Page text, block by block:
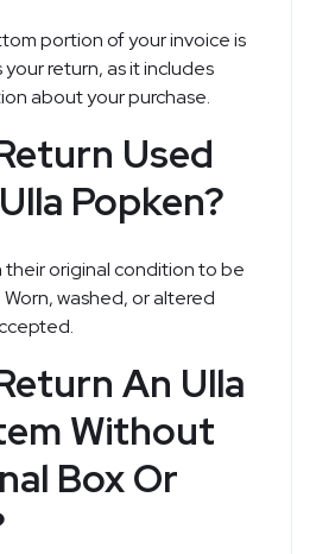
portion of your invoice is
return, as it includes
about your purchase.
Used
Popken?
original condition to be
washed, or altered
An Ulla
Without
Box Or